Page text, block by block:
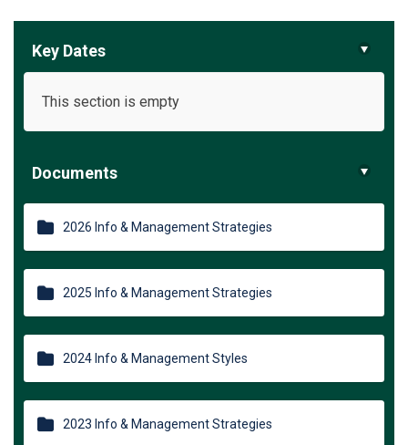
Key Dates
This section is empty
Documents
2026 Info & Management Strategies
2025 Info & Management Strategies
2024 Info & Management Styles
2023 Info & Management Strategies